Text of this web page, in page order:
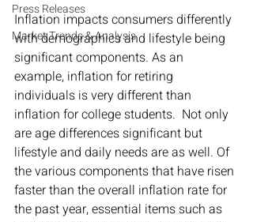
Press Releases
Market Trends & Analysis
Inflation impacts consumers differently
with demographics and lifestyle being
significant components. As an
example, inflation for retiring
individuals is very different than
inflation for college students.  Not only
are age differences significant but
lifestyle and daily needs are as well. Of
the various components that have risen
faster than the overall inflation rate for
the past year, essential items such as